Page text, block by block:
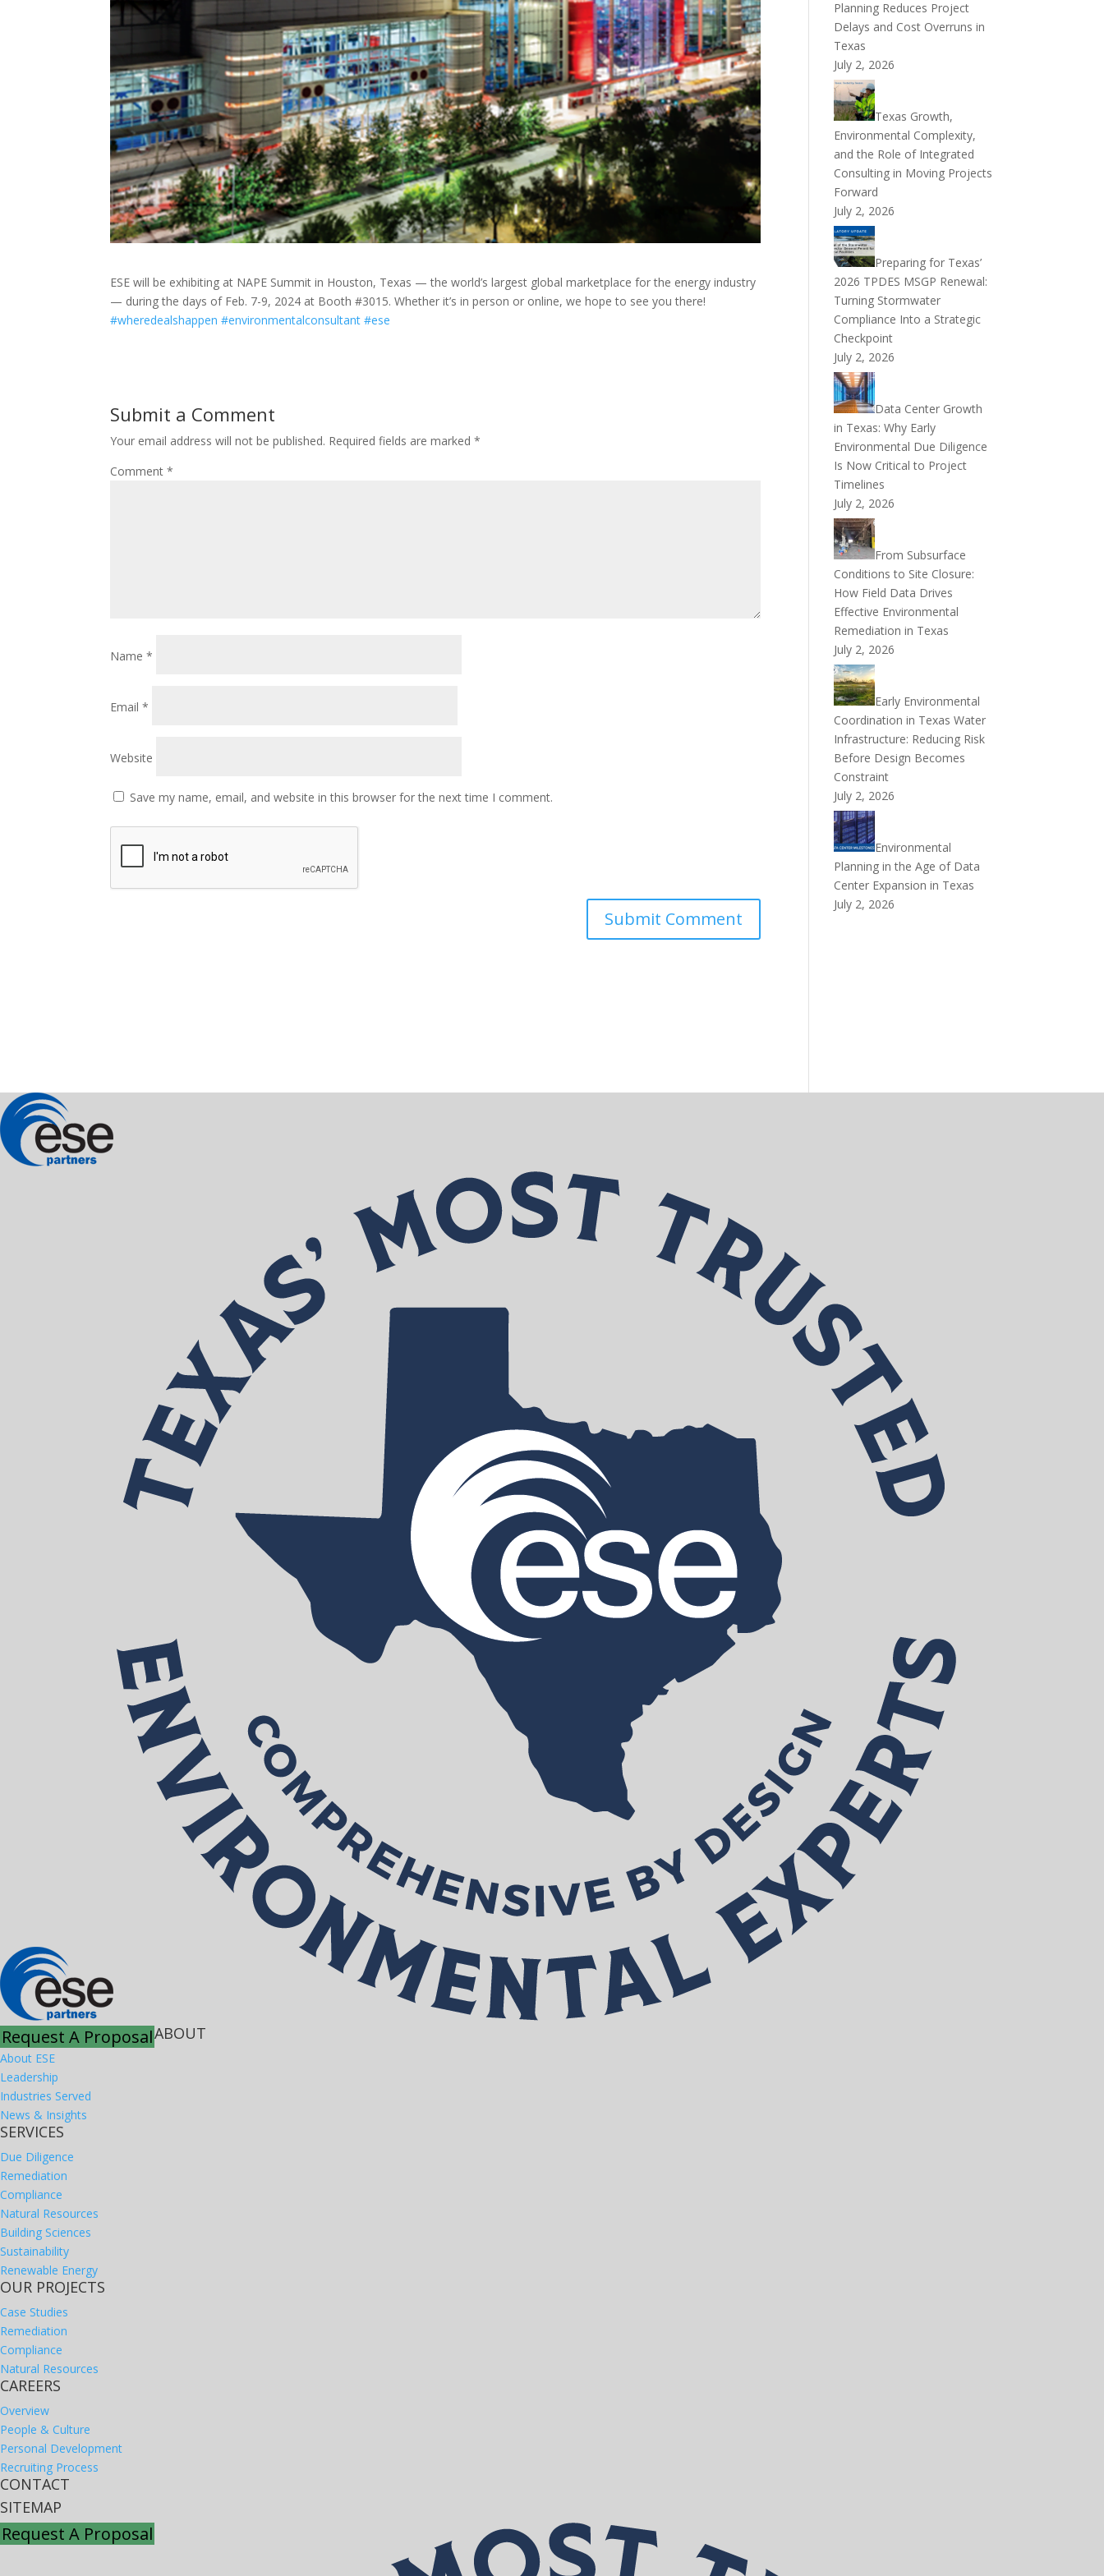
ESE will be exhibiting at NAPE Summit in Houston, Texas — the world’s largest global marketplace for the energy industry
— during the days of Feb. 7-9, 2024 at Booth #3015. Whether it’s in person or online, we hope to see you there!
#wheredealshappen #environmentalconsultant #ese
Submit a Comment
Your email address will not be published. Required fields are marked*
Comment*
Name*
Email*
Website
Save my name, email, and website in this browser for the next time I comment.
Planning Reduces Project
Delays and Cost Overruns in
Texas
July 2, 2026
Texas Growth,
Environmental Complexity,
and the Role of Integrated
Consulting in Moving Projects
Forward
July 2, 2026
Preparing for Texas’
2026 TPDES MSGP Renewal:
Turning Stormwater
Compliance Into a Strategic
Checkpoint
July 2, 2026
Data Center Growth
in Texas: Why Early
Environmental Due Diligence
Is Now Critical to Project
Timelines
July 2, 2026
From Subsurface
Conditions to Site Closure:
How Field Data Drives
Effective Environmental
Remediation in Texas
July 2, 2026
Early Environmental
Coordination in Texas Water
Infrastructure: Reducing Risk
Before Design Becomes
Constraint
July 2, 2026
Environmental
Planning in the Age of Data
Center Expansion in Texas
July 2, 2026
Request A ProposalABOUT
About ESE
Leadership
Industries Served
News & Insights
SERVICES
Due Diligence
Remediation
Compliance
Natural Resources
Building Sciences
Sustainability
Renewable Energy
OUR PROJECTS
Case Studies
Remediation
Compliance
Natural Resources
CAREERS
Overview
People & Culture
Personal Development
Recruiting Process
CONTACT
SITEMAP
Request A Proposal